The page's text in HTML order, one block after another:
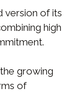
version of its
high
growing
of